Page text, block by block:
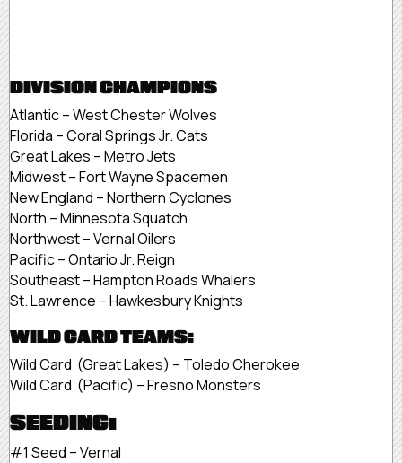
DIVISION CHAMPIONS
Atlantic – West Chester Wolves
Florida – Coral Springs Jr. Cats
Great Lakes – Metro Jets
Midwest – Fort Wayne Spacemen
New England – Northern Cyclones
North – Minnesota Squatch
Northwest – Vernal Oilers
Pacific – Ontario Jr. Reign
Southeast – Hampton Roads Whalers
St. Lawrence – Hawkesbury Knights
WILD CARD TEAMS:
Wild Card (Great Lakes) – Toledo Cherokee
Wild Card (Pacific) – Fresno Monsters
SEEDING:
#1 Seed – Vernal